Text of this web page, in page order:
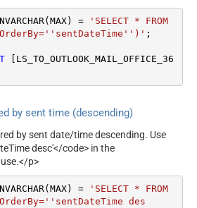
=
'SELECT * FROM
(OrderBy=''sentDateTime'')' ;
[LS_TO_OUTLOOK_MAIL_OFFICE_36
by sent time (descending)
by sent date/time descending. Use
desc'</code> in the
p>
=
'SELECT * FROM
des